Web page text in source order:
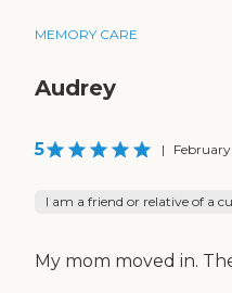
MEMORY CARE
Audrey
5 |
I am a friend or relative of a
My mom moved in.